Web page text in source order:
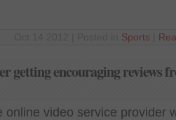
Sports
getting encouraging reviews
online video service provider